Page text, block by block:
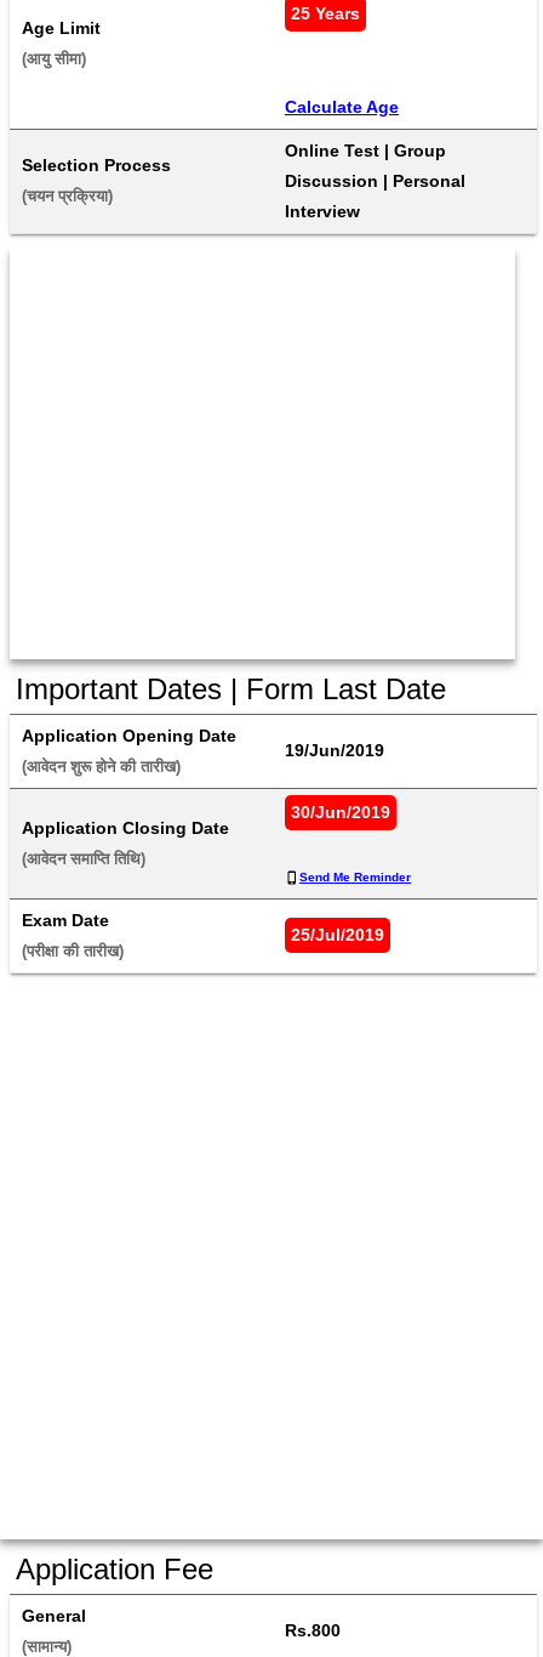
Age Limit
(आयु सीमा)
25 Years
Calculate Age
Selection Process
(चयन प्रक्रिया)
Online Test | Group
Discussion | Personal
Interview
Important Dates | Form Last Date
Application Opening Date
(आवेदन शुरू होने की तारीख)
19/Jun/2019
Application Closing Date
(आवेदन समाप्ति तिथि)
30/Jun/2019
Send Me Reminder
Exam Date
(परीक्षा की तारीख)
25/Jul/2019
Application Fee
General
(सामान्य)
Rs.800